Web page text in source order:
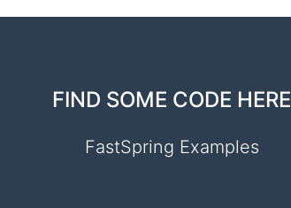
FIND SOME CODE HERE
FastSpring Examples